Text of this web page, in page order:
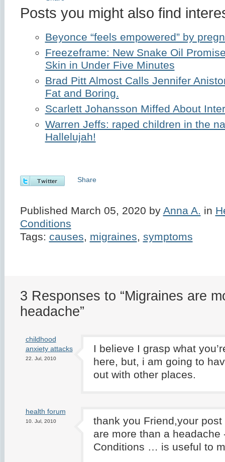
Posts you might also find
Beyonce “feels empowered” by
Freezeframe: New Snake Oil
Skin in Under Five Minutes
Brad Pitt Almost Calls Jennifer
Fat and Boring.
Scarlett Johansson Miffed About
Warren Jeffs: raped children in the
Hallelujah!
Share
Published March 05, 2020 by Anna A. in
Conditions
Tags: causes, migraines, symptoms
3 Responses to “Migraines are
headache”
childhood
anxiety attacks
22. Jul, 2010
I believe I grasp what
here, but, i am going to
out with other places.
health forum
10. Jul, 2010
thank you Friend,your
are more than a headache
Conditions … is useful to